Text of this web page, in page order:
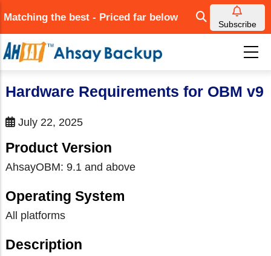
to
main
content
Matching the best - Priced far below
Subscribe
Hardware Requirements for OBM v9
July 22, 2025
Product Version
AhsayOBM: 9.1 and above
Operating System
All platforms
Description